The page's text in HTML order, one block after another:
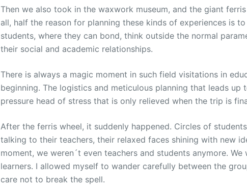
Then we also took in the waxwork museum, and the giant
all, half the reason for planning these kinds of experiences is
students, where they can bond, think outside the normal
their social and academic relationships.
There is always a magic moment in such field visitations in
beginning. The logistics and meticulous planning that leads
pressure head of stress that is only relieved when the trip is
After the ferris wheel, it suddenly happened. Circles of
talking to their teachers, their relaxed faces shining with new
moment, we weren´t even teachers and students anymore.
learners. I allowed myself to wander carefully between the
care not to break the spell.